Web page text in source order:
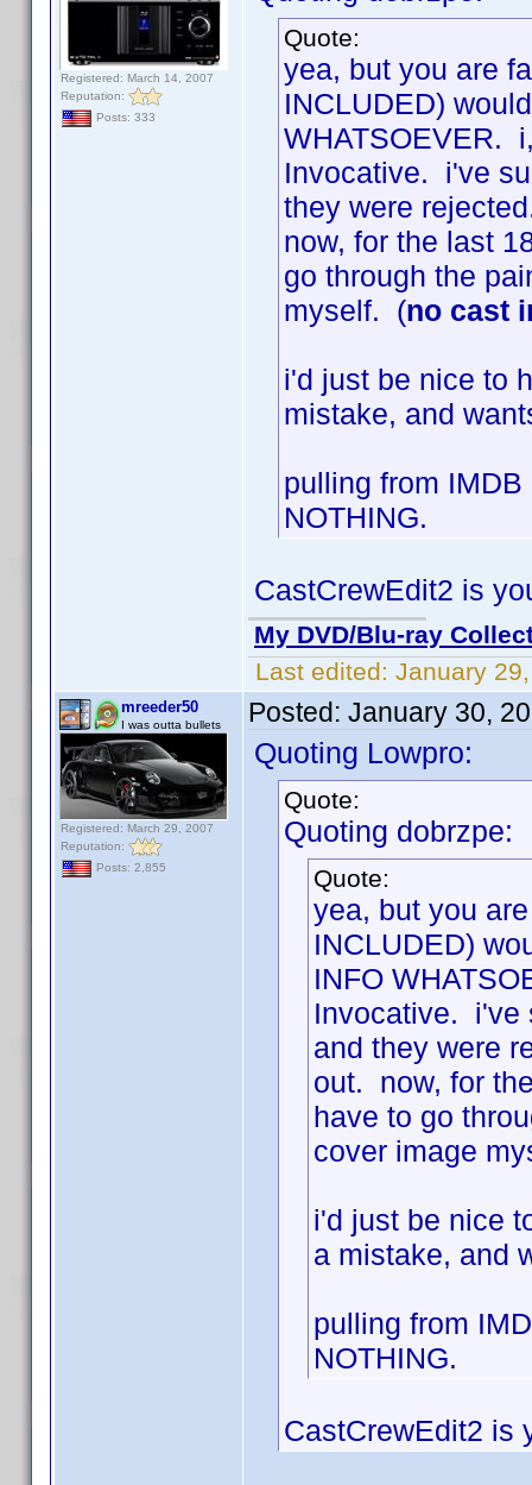
Registered: March 14, 2007
Reputation:
Posts: 333
Quote:
yea, but you are
INCLUDED)
WHATSOEVER.
Invocative. i've
they were
now, for the last
go through the
myself. (no cast
i'd just be nice to
mistake, and
pulling from
NOTHING.
CastCrewEdit2 is
My DVD/Blu-ray
Last edited: January
mreeder50
I was outta bullets
Registered: March 29, 2007
Reputation:
Posts: 2,855
Posted: January 30,
Quoting Lowpro:
Quote:
Quoting dobrzpe:
Quote:
yea, but you
INCLUDED)
INFO
Invocative. i've
and they were
out. now, for
have to go
cover image
i'd just be nice
a mistake, and
pulling from
NOTHING.
CastCrewEdit2 is